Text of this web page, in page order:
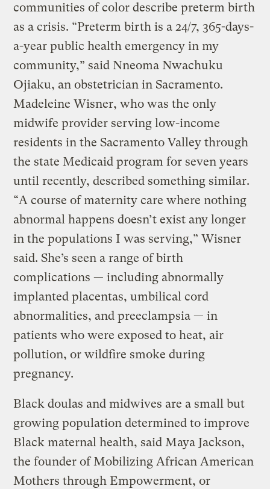
communities of color describe preterm birth
as a crisis. “Preterm birth is a 24/7, 365-days-
a-year public health emergency in my
community,” said Nneoma Nwachuku
Ojiaku, an obstetrician in Sacramento.
Madeleine Wisner, who was the only
midwife provider serving low-income
residents in the Sacramento Valley through
the state Medicaid program for seven years
until recently, described something similar.
“A course of maternity care where nothing
abnormal happens doesn’t exist any longer
in the populations I was serving,” Wisner
said. She’s seen a range of birth
complications — including abnormally
implanted placentas, umbilical cord
abnormalities, and preeclampsia — in
patients who were exposed to heat, air
pollution, or wildfire smoke during
pregnancy.
Black doulas and midwives are a small but
growing population determined to improve
Black maternal health, said Maya Jackson,
the founder of Mobilizing African American
Mothers through Empowerment, or